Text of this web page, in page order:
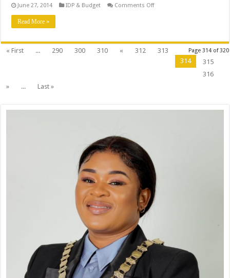
June 27, 2014 IDP & Budget Comments Offon
Plan
2012-
Read More »
Page 314 of 320
« First ... 290 300 310 « 312
313
314
315
316
»
... Last »